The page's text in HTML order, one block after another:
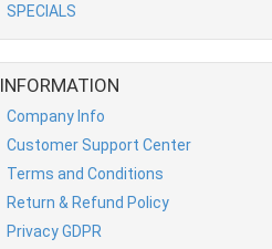
SPECIALS
INFORMATION
Company Info
Customer Support Center
Terms and Conditions
Return & Refund Policy
Privacy GDPR